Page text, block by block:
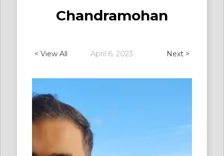
Chandramohan
< View All April 6, 2023 Next >